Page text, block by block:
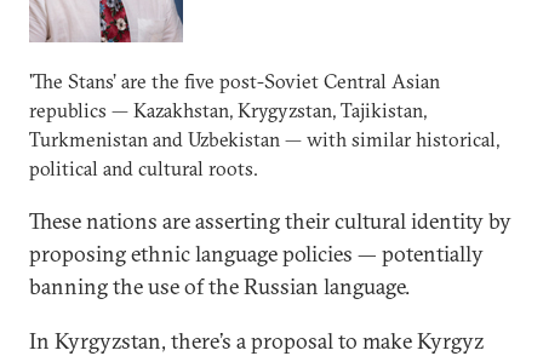
'The Stans’ are the five post-Soviet Central Asian
republics — Kazakhstan, Krygyzstan, Tajikistan,
Turkmenistan and Uzbekistan — with similar historical,
political and cultural roots.
These nations are asserting their cultural identity by
proposing ethnic language policies — potentially
banning the use of the Russian language.
In Kyrgyzstan, there’s a proposal to make Kyrgyz